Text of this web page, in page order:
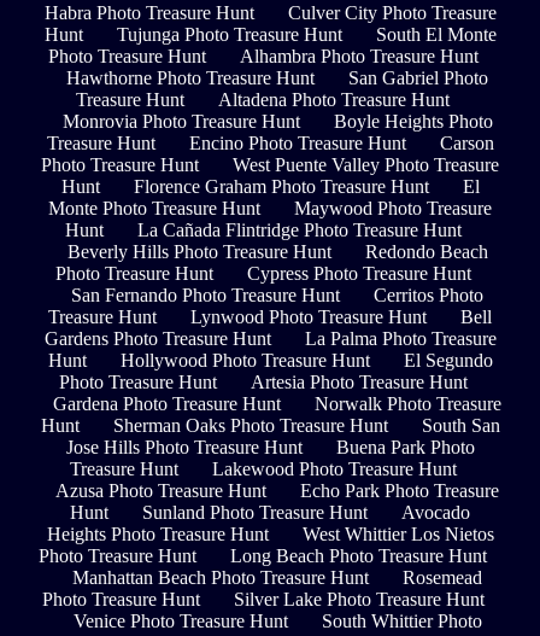
Habra Photo Treasure Hunt
Culver City Photo Treasure
Hunt
Tujunga Photo Treasure Hunt
South El Monte
Photo Treasure Hunt
Alhambra Photo Treasure Hunt
Hawthorne Photo Treasure Hunt
San Gabriel Photo
Treasure Hunt
Altadena Photo Treasure Hunt
Monrovia Photo Treasure Hunt
Boyle Heights Photo
Treasure Hunt
Encino Photo Treasure Hunt
Carson
Photo Treasure Hunt
West Puente Valley Photo Treasure
Hunt
Florence Graham Photo Treasure Hunt
El
Monte Photo Treasure Hunt
Maywood Photo Treasure
Hunt
La Cañada Flintridge Photo Treasure Hunt
Beverly Hills Photo Treasure Hunt
Redondo Beach
Photo Treasure Hunt
Cypress Photo Treasure Hunt
San Fernando Photo Treasure Hunt
Cerritos Photo
Treasure Hunt
Lynwood Photo Treasure Hunt
Bell
Gardens Photo Treasure Hunt
La Palma Photo Treasure
Hunt
Hollywood Photo Treasure Hunt
El Segundo
Photo Treasure Hunt
Artesia Photo Treasure Hunt
Gardena Photo Treasure Hunt
Norwalk Photo Treasure
Hunt
Sherman Oaks Photo Treasure Hunt
South San
Jose Hills Photo Treasure Hunt
Buena Park Photo
Treasure Hunt
Lakewood Photo Treasure Hunt
Azusa Photo Treasure Hunt
Echo Park Photo Treasure
Hunt
Sunland Photo Treasure Hunt
Avocado
Heights Photo Treasure Hunt
West Whittier Los Nietos
Photo Treasure Hunt
Long Beach Photo Treasure Hunt
Manhattan Beach Photo Treasure Hunt
Rosemead
Photo Treasure Hunt
Silver Lake Photo Treasure Hunt
Venice Photo Treasure Hunt
South Whittier Photo